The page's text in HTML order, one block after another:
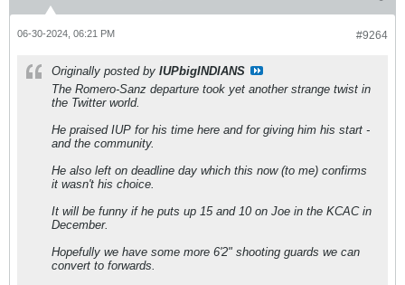
#9264
06-30-2024, 06:21 PM
Originally posted by IUPbigINDIANS
The Romero-Sanz departure took yet another strange twist in
the Twitter world.
He praised IUP for his time here and for giving him his start -
and the community.
He also left on deadline day which this now (to me) confirms
it wasn't his choice.
It will be funny if he puts up 15 and 10 on Joe in the KCAC in
December.
Hopefully we have some more 6'2" shooting guards we can
convert to forwards.